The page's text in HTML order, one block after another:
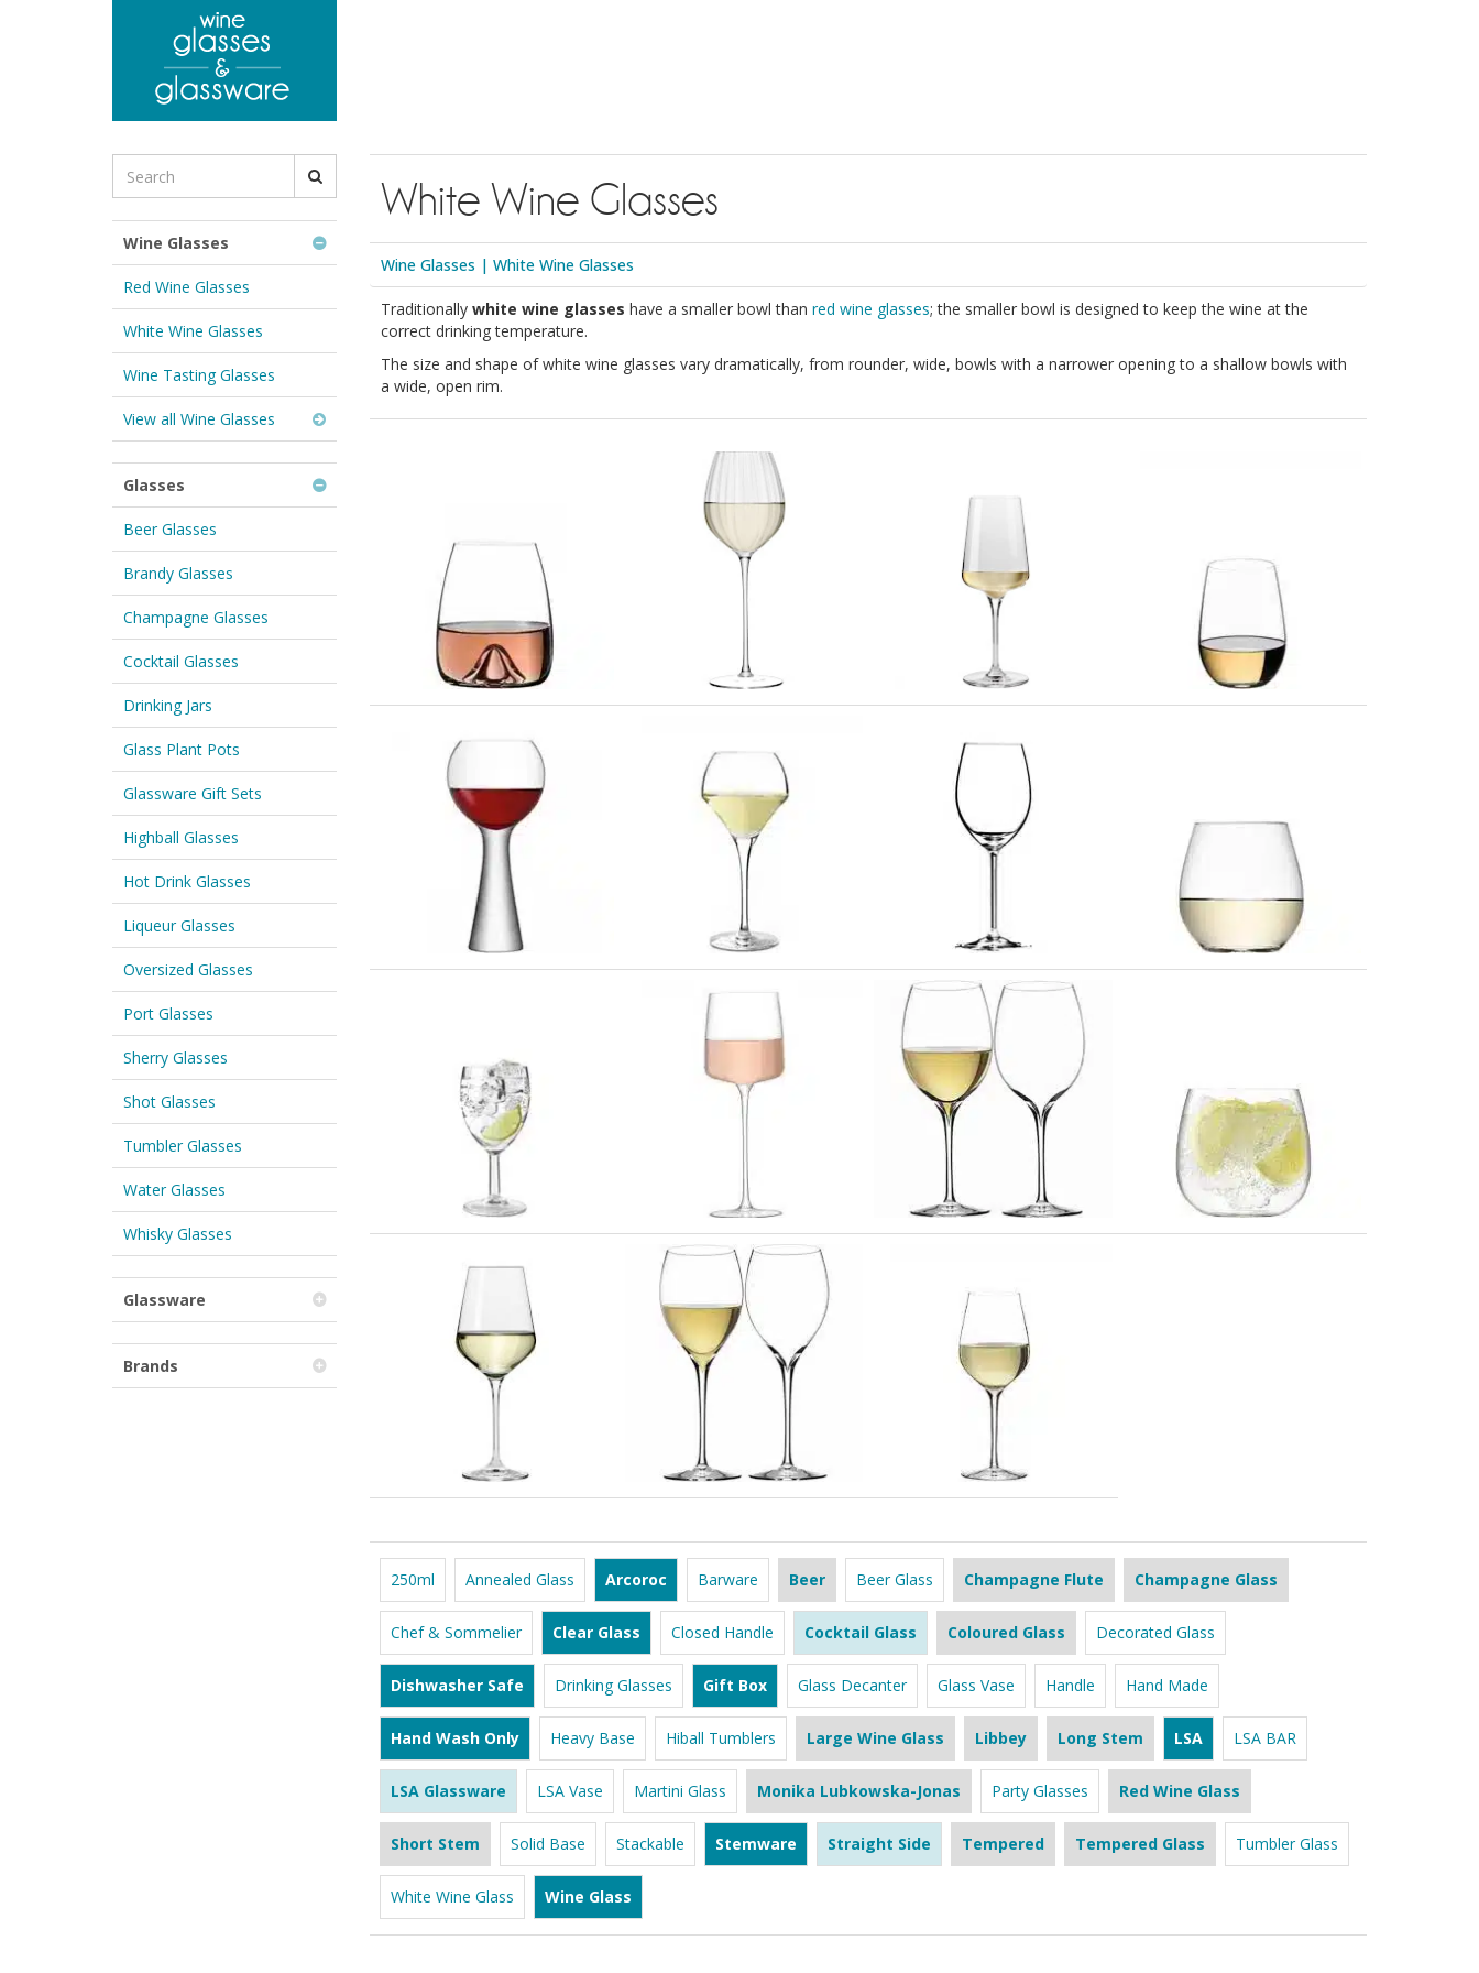
White Wine Glasses
Wine Glasses | White Wine Glasses
Traditionally white wine glasses have a smaller bowl than red wine glasses; the smaller bowl is designed to keep the wine at the
correct drinking temperature.
The size and shape of white wine glasses vary dramatically, from rounder, wide, bowls with a narrower opening to a shallow bowls with
a wide, open rim.
for
Wine Glasses
Red Wine Glasses
White Wine Glasses
Wine Tasting Glasses
View all Wine Glasses
Glasses
Beer Glasses
Brandy Glasses
Champagne Glasses
Cocktail Glasses
Drinking Jars
Glass Plant Pots
Glassware Gift Sets
Highball Glasses
Hot Drink Glasses
Liqueur Glasses
Oversized Glasses
Port Glasses
Sherry Glasses
Shot Glasses
Tumbler Glasses
Water Glasses
Whisky Glasses
Glassware
Brands
250ml Annealed Glass Arcoroc Barware Beer Beer Glass Champagne Flute Champagne Glass
Chef & Sommelier Clear Glass Closed Handle Cocktail Glass Coloured Glass Decorated Glass
Dishwasher Safe Drinking Glasses Gift Box Glass Decanter Glass Vase Handle Hand Made
Hand Wash Only Heavy Base Hiball Tumblers Large Wine Glass Libbey Long Stem LSA LSA BAR
LSA Glassware LSA Vase Martini Glass Monika Lubkowska-Jonas Party Glasses Red Wine Glass
Short Stem Solid Base Stackable Stemware Straight Side Tempered Tempered Glass Tumbler Glass
White Wine Glass Wine Glass